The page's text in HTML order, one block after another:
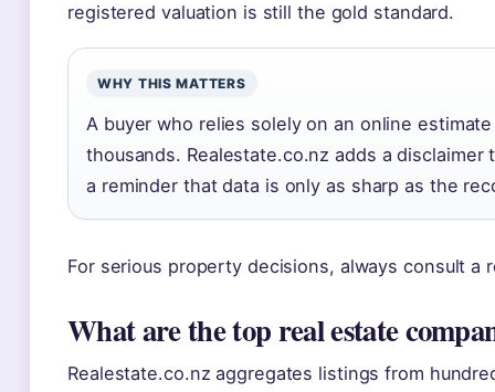
registered valuation is still the gold standard.
WHY THIS MATTERS
A buyer who relies solely on an online
thousands. Realestate.co.nz adds a
a reminder that data is only as sharp as the
For serious property decisions, always consult a
What are the top real estate
Realestate.co.nz aggregates listings from